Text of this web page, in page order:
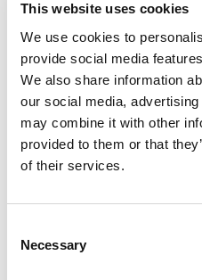
This website uses cookies
We use cookies to
provide social media
We also share information
our social media,
may combine it with other
provided to them or that
of their services.
Selection
Necessary
substitution for the
GTentry, shared with Ian
late switch, the duo
third in the qualifying
Mercedes-AMG GT3
Another squad facing
wereCrossCar Senior
having scarcely turned a
In the true spirit of the